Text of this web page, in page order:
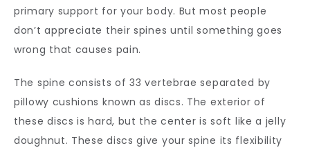
REVIEWS
CONTACT
primary support for your body. But most people
don’t appreciate their spines until something goes
wrong that causes pain.
The spine consists of 33 vertebrae separated by
pillowy cushions known as discs. The exterior of
these discs is hard, but the center is soft like a jelly
doughnut. These discs give your spine its flexibility